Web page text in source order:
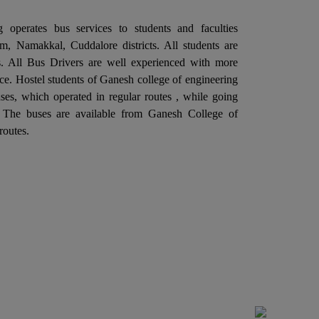
and Communication Engineering is
a "One Day Industrial Visit at Aavin
Salem" on 06th February 2026.
College of Engineering, through its
Quality Assurance Cell (IQAC) in
with the Departments of
operates bus services to students and faculties
Namakkal, Cuddalore districts. All students are
All Bus Drivers are well experienced with more
Hostel students of Ganesh college of engineering
which operated in regular routes , while going
buses are available from Ganesh College of